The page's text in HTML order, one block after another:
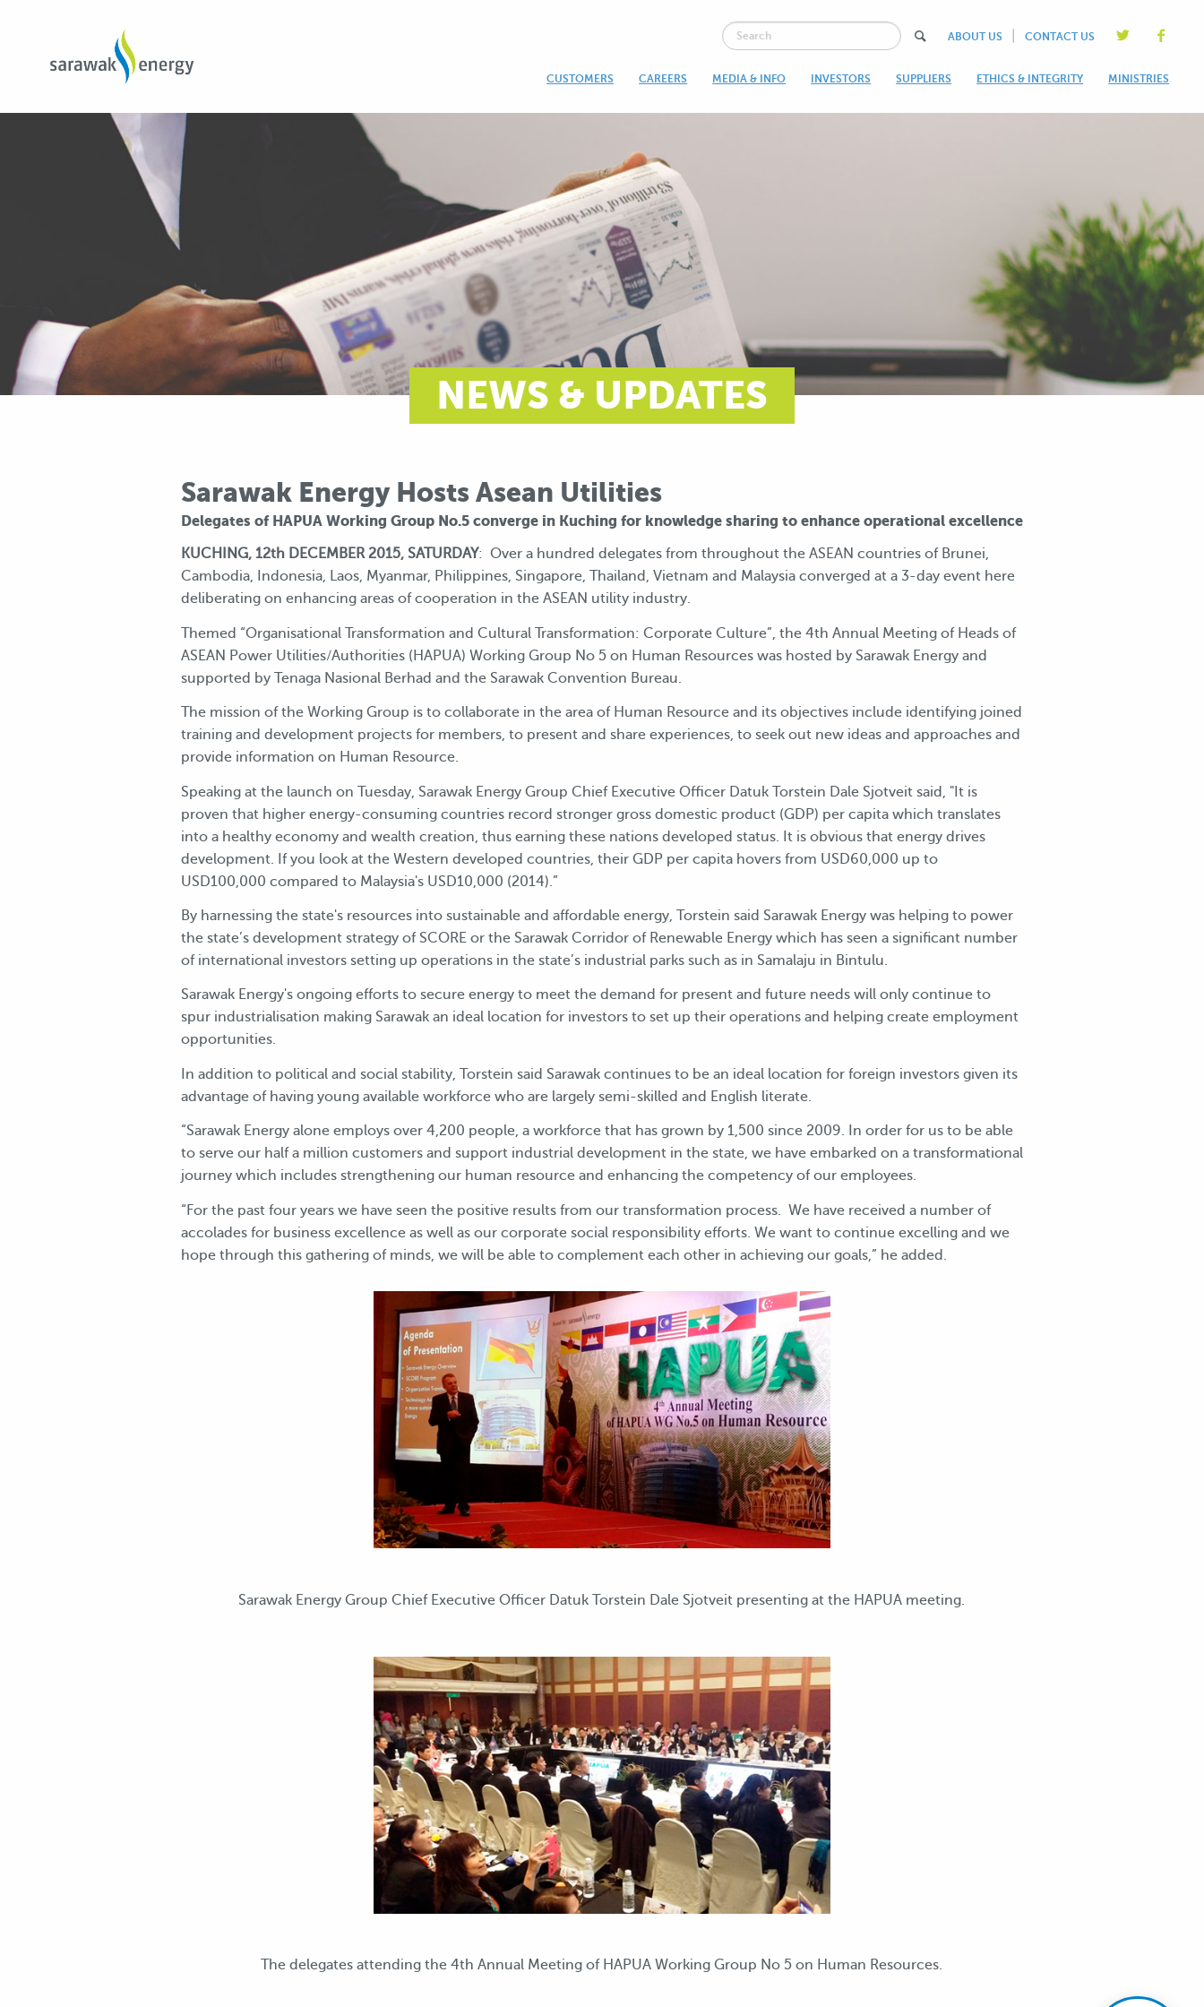
ABOUT US CONTACT US
CUSTOMERS CAREERS MEDIA & INFO INVESTORS SUPPLIERS ETHICS & INTEGRITY MINISTRIES
NEWS & UPDATES
Sarawak Energy Hosts Asean Utilities
Delegates of HAPUA Working Group No.5 converge in Kuching for knowledge sharing to enhance operational excellence
KUCHING, 12th DECEMBER 2015, SATURDAY: Over a hundred delegates from throughout the ASEAN countries of Brunei,
Cambodia, Indonesia, Laos, Myanmar, Philippines, Singapore, Thailand, Vietnam and Malaysia converged at a 3-day event here
deliberating on enhancing areas of cooperation in the ASEAN utility industry.
Themed “Organisational Transformation and Cultural Transformation: Corporate Culture”, the 4th Annual Meeting of Heads of
ASEAN Power Utilities/Authorities (HAPUA) Working Group No 5 on Human Resources was hosted by Sarawak Energy and
supported by Tenaga Nasional Berhad and the Sarawak Convention Bureau.
The mission of the Working Group is to collaborate in the area of Human Resource and its objectives include identifying joined
training and development projects for members, to present and share experiences, to seek out new ideas and approaches and
provide information on Human Resource.
Speaking at the launch on Tuesday, Sarawak Energy Group Chief Executive Officer Datuk Torstein Dale Sjotveit said, "It is
proven that higher energy-consuming countries record stronger gross domestic product (GDP) per capita which translates
into a healthy economy and wealth creation, thus earning these nations developed status. It is obvious that energy drives
development. If you look at the Western developed countries, their GDP per capita hovers from USD60,000 up to
USD100,000 compared to Malaysia's USD10,000 (2014).”
By harnessing the state's resources into sustainable and affordable energy, Torstein said Sarawak Energy was helping to power
the state’s development strategy of SCORE or the Sarawak Corridor of Renewable Energy which has seen a significant number
of international investors setting up operations in the state’s industrial parks such as in Samalaju in Bintulu.
Sarawak Energy's ongoing efforts to secure energy to meet the demand for present and future needs will only continue to
spur industrialisation making Sarawak an ideal location for investors to set up their operations and helping create employment
opportunities.
In addition to political and social stability, Torstein said Sarawak continues to be an ideal location for foreign investors given its
advantage of having young available workforce who are largely semi-skilled and English literate.
“Sarawak Energy alone employs over 4,200 people, a workforce that has grown by 1,500 since 2009. In order for us to be able
to serve our half a million customers and support industrial development in the state, we have embarked on a transformational
journey which includes strengthening our human resource and enhancing the competency of our employees.
“For the past four years we have seen the positive results from our transformation process. We have received a number of
accolades for business excellence as well as our corporate social responsibility efforts. We want to continue excelling and we
hope through this gathering of minds, we will be able to complement each other in achieving our goals,” he added.
Sarawak Energy Group Chief Executive Officer Datuk Torstein Dale Sjotveit presenting at the HAPUA meeting.
The delegates attending the 4th Annual Meeting of HAPUA Working Group No 5 on Human Resources.